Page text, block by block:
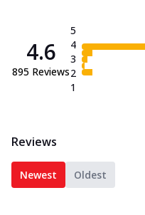
4.6
895 Reviews
5
4
3
2
1
Reviews
Newest Oldest